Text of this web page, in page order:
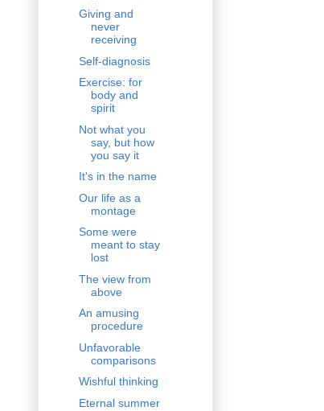
Giving and
never
receiving
Self-diagnosis
Exercise: for
body and
spirit
Not what you
say, but how
you say it
It's in the name
Our life as a
montage
Some were
meant to stay
lost
The view from
above
An amusing
procedure
Unfavorable
comparisons
Wishful thinking
Eternal summer